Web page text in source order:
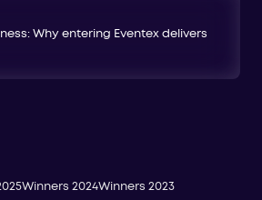
Why entering Eventex delivers
Winners 2024Winners 2023